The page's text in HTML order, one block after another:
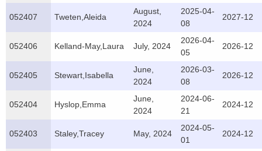
052407 Tweten,Aleida
August,
2024
2025-04-
08
2027-12
052406 Kelland-May,Laura July, 2024
2026-04-
05
2026-12
052405 Stewart,Isabella
June,
2024
2026-03-
08
2026-12
052404 Hyslop,Emma
June,
2024
2024-06-
21
2024-12
052403 Staley,Tracey May, 2024
2024-05-
01
2024-12